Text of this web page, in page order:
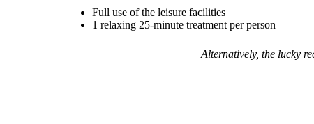
Full use of the leisure facilities
1 relaxing 25-minute treatment per person
Alternatively, the lucky